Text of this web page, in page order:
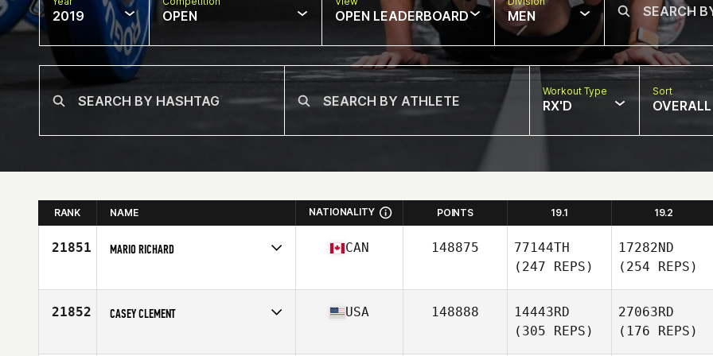
2019 OPEN OPEN LEADERBOARD MEN
Workout Type
RX'D
Sort
OVERALL
RANK NAME NATIONALITY POINTS 19.1 19.2
21851 MARIO RICHARD
Age
33
CAN 148875
77144TH
(247 REPS)
17282ND
(254 REPS)
21852 CASEY CLEMENT
Age
33
USA 148888
14443RD
(305 REPS)
27063RD
(176 REPS)